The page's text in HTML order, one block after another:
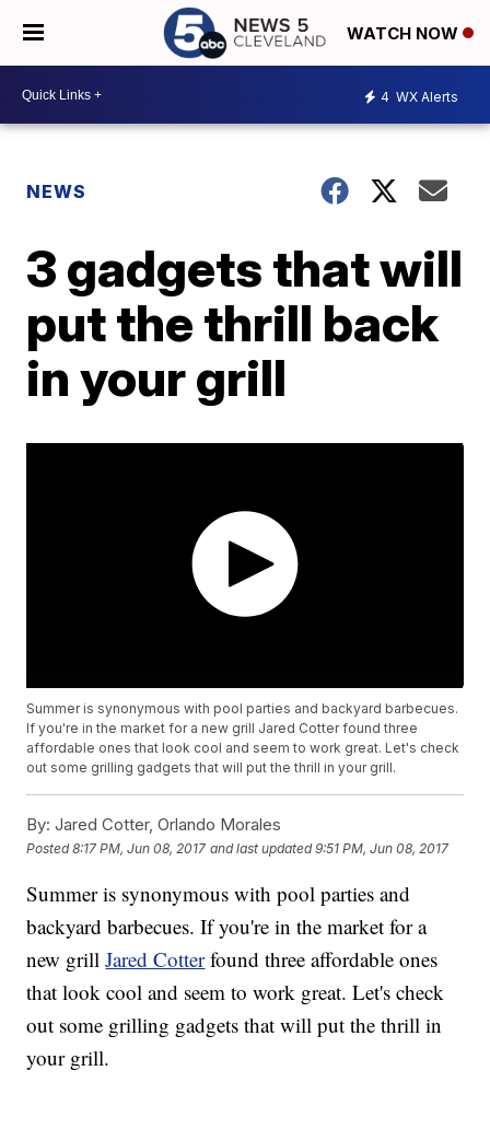
WATCH NOW
4 WX Alerts
NEWS
3 gadgets that will
put the thrill back
in your grill
Summer is synonymous with pool parties and backyard barbecues.
If you're in the market for a new grill Jared Cotter found three
affordable ones that look cool and seem to work great. Let's check
out some grilling gadgets that will put the thrill in your grill.
By: Jared Cotter, Orlando Morales
Posted8:17 PM, Jun 08, 2017 and last updated 9:51 PM, Jun 08, 2017
Summer is synonymous with pool parties and
backyard barbecues. If you're in the market for a
new grillJared Cotterfound three affordable ones
that look cool and seem to work great. Let's check
out some grilling gadgets that will put the thrill in
your grill.